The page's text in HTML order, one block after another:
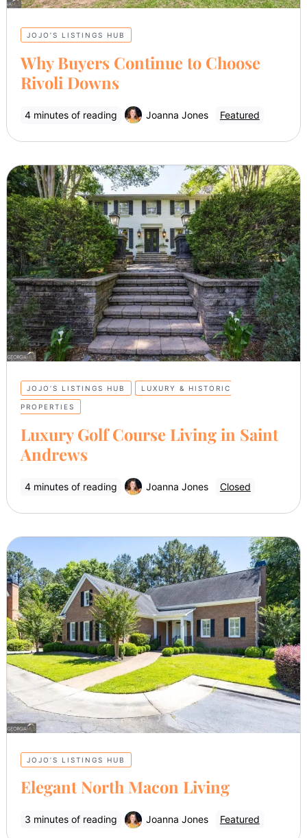
JOJO’S LISTINGS HUB
Why Buyers Continue to Choose
Rivoli Downs
4 minutes of reading Joanna Jones Featured
JOJO’S LISTINGS HUB LUXURY & HISTORIC
PROPERTIES
Luxury Golf Course Living in Saint
Andrews
4 minutes of reading Joanna Jones Closed
JOJO’S LISTINGS HUB
Elegant North Macon Living
3 minutes of reading Joanna Jones Featured